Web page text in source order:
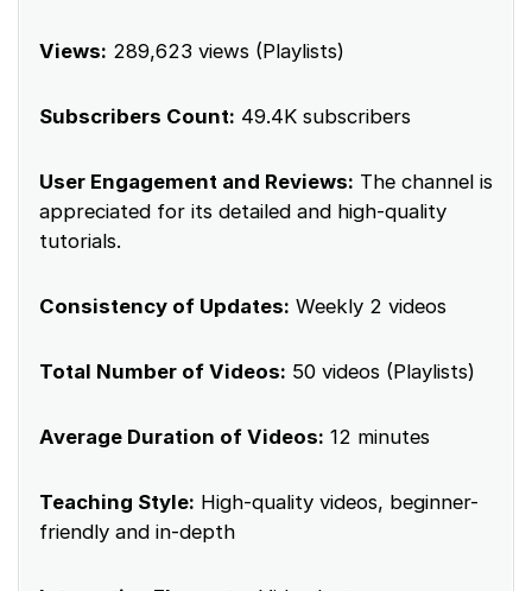
Views: 289,623 views (Playlists)
Subscribers Count: 49.4K subscribers
User Engagement and Reviews: The channel is
appreciated for its detailed and high-quality
tutorials.
Consistency of Updates: Weekly 2 videos
Total Number of Videos: 50 videos (Playlists)
Average Duration of Videos: 12 minutes
Teaching Style: High-quality videos, beginner-
friendly and in-depth